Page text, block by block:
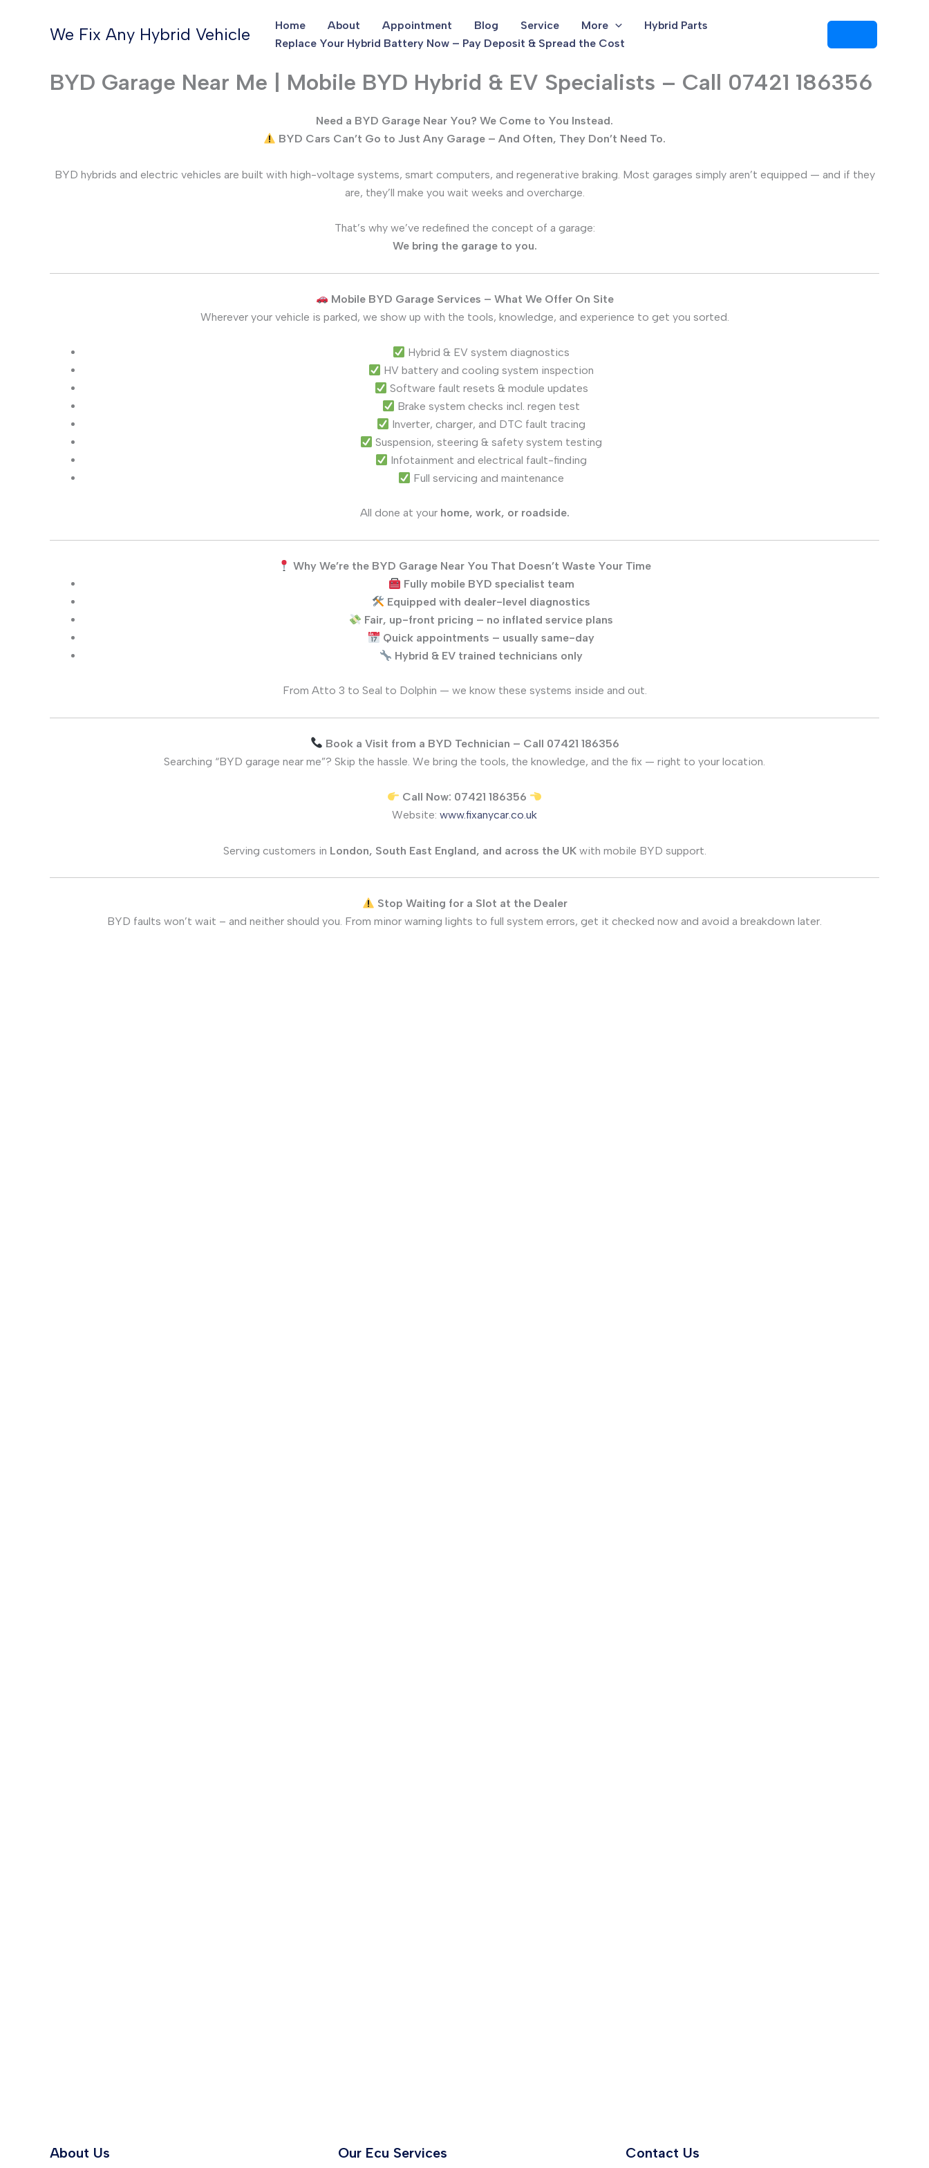
We Fix Any Hybrid Vehicle Home About Appointment Blog Service More
Hybrid Parts
Replace Your Hybrid Battery Now – Pay Deposit & Spread the Cost
BYD Garage Near Me | Mobile BYD Hybrid & EV Specialists – Call 07421 186356
Need a BYD Garage Near You? We Come to You Instead.
BYD Cars Can’t Go to Just Any Garage – And Often, They Don’t Need To.
BYD hybrids and electric vehicles are built with high-voltage systems, smart computers, and regenerative braking. Most garages simply aren’t equipped — and if they
are, they’ll make you wait weeks and overcharge.
That’s why we’ve redefined the concept of a garage:
We bring the garage to you.
Mobile BYD Garage Services – What We Offer On Site
Wherever your vehicle is parked, we show up with the tools, knowledge, and experience to get you sorted.
Hybrid & EV system diagnostics
HV battery and cooling system inspection
Software fault resets & module updates
Brake system checks incl. regen test
Inverter, charger, and DTC fault tracing
Suspension, steering & safety system testing
Infotainment and electrical fault-finding
Full servicing and maintenance
All done at your home, work, or roadside.
Why We’re the BYD Garage Near You That Doesn’t Waste Your Time
Fully mobile BYD specialist team
Equipped with dealer-level diagnostics
Fair, up-front pricing – no inflated service plans
Quick appointments – usually same-day
Hybrid & EV trained technicians only
From Atto 3 to Seal to Dolphin — we know these systems inside and out.
Book a Visit from a BYD Technician – Call 07421 186356
Searching “BYD garage near me”? Skip the hassle. We bring the tools, the knowledge, and the fix — right to your location.
Call Now: 07421 186356
Website: www.fixanycar.co.uk
Serving customers in London, South East England, and across the UKwith mobile BYD support.
Stop Waiting for a Slot at the Dealer
BYD faults won’t wait – and neither should you. From minor warning lights to full system errors, get it checked now and avoid a breakdown later.
About Us Our Ecu Services Contact Us